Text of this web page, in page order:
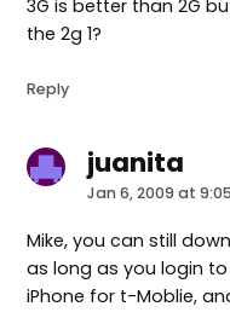
3G is better than 2G
the 2g 1?
Reply
juanitasays:
Jan 6, 2009 at
Mike, you can still
as long as you login
iPhone for t-Moblie,